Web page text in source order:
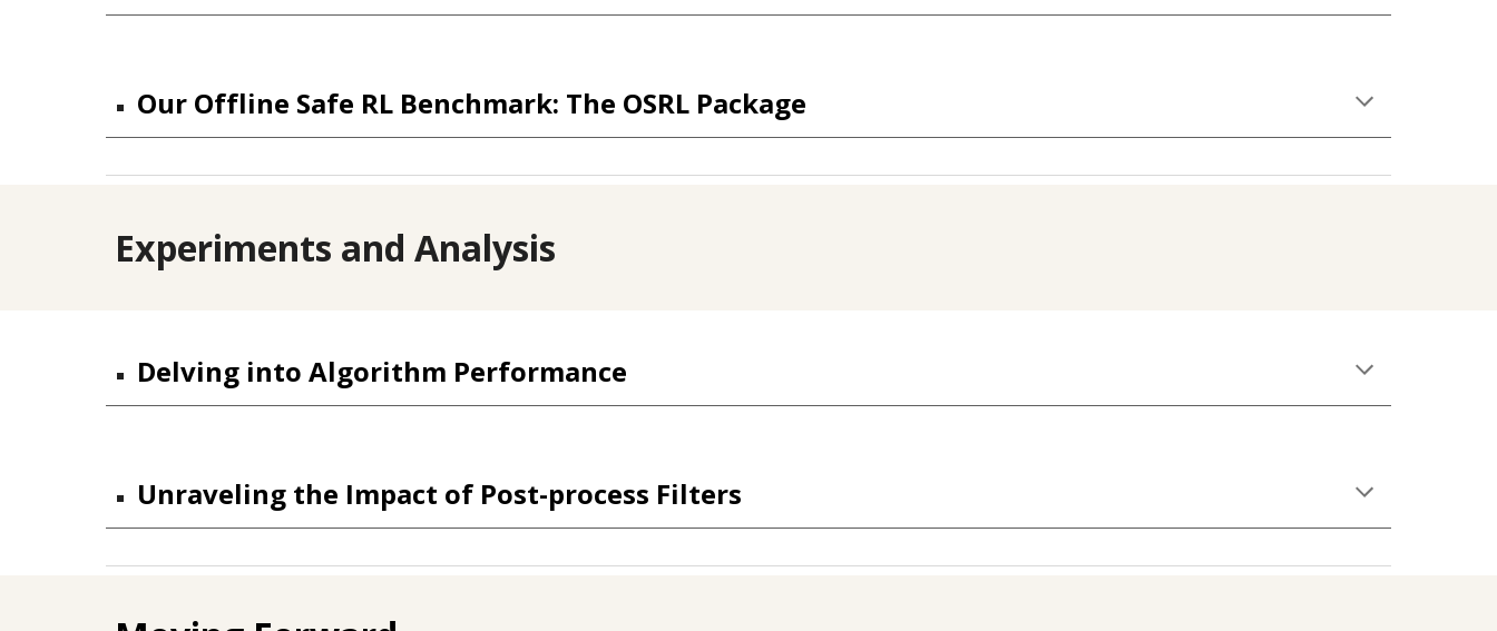
Our Offline Safe RL Benchmark: The OSRL Package
Experiments and Analysis
Delving into Algorithm Performance
Unraveling the Impact of Post-process Filters